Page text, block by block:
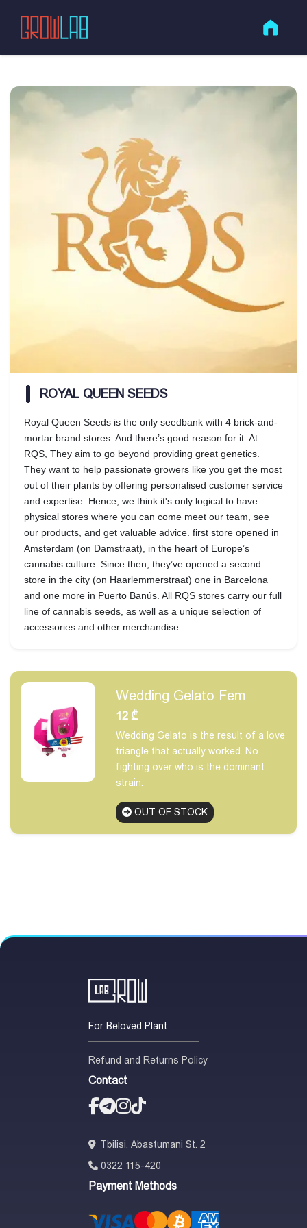
ROYAL QUEEN SEEDS
Royal Queen Seeds is the only seedbank with 4 brick-and-
mortar brand stores. And there’s good reason for it. At
RQS, They aim to go beyond providing great genetics.
They want to help passionate growers like you get the most
out of their plants by offering personalised customer service
and expertise. Hence, we think it's only logical to have
physical stores where you can come meet our team, see
our products, and get valuable advice. first store opened in
Amsterdam (on Damstraat), in the heart of Europe’s
cannabis culture. Since then, they’ve opened a second
store in the city (on Haarlemmerstraat) one in Barcelona
and one more in Puerto Banús. All RQS stores carry our full
line of cannabis seeds, as well as a unique selection of
accessories and other merchandise.
Wedding Gelato Fem
12 ₾
Wedding Gelato is the result of a love
triangle that actually worked. No
fighting over who is the dominant
strain.
OUT OF STOCK
For Beloved Plant
Refund and Returns Policy
Contact
Tbilisi. Abastumani St. 2
0322 115-420
Payment Methods